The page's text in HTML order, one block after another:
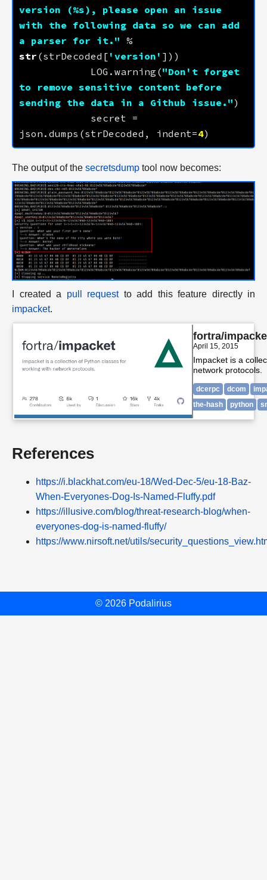
version (%s), please open an issue
with the following data so we can add
a parser for it."
str (strDecoded[ 'version'
            LOG.warning(
"Don't forget
to remove sensitive content before
sending the data in a Github issue."
json.dumps(strDecoded, indent=4
The output of the secretsdump tool now becomes:
I created a pull requestto add this feature directly in
impacket.
fortra/
April 15, 2015
Impacket is a
network protocols.
dcerpc dcom
the-hash
python
References
https://i.blackhat.com/eu-18/Wed-Dec-5/eu-18-Baz-
When-Everyones-Dog-Is-Named-Fluffy.pdf
https://illusive.com/blog/threat-research-blog/when-
everyones-dog-is-named-fluffy/
https://www.nirsoft.net/utils/
© 2026 Podalirius